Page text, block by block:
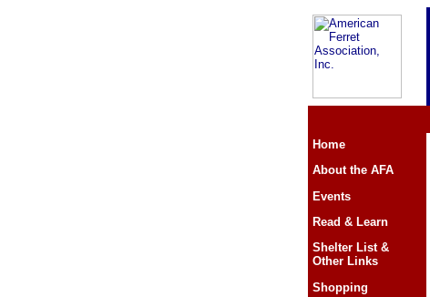
Home
About the AFA
Events
Read & Learn
Shelter List &
Other Links
Shopping